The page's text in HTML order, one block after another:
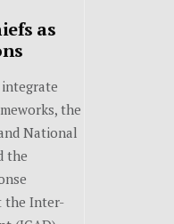
as
the
National
the
the Inter-